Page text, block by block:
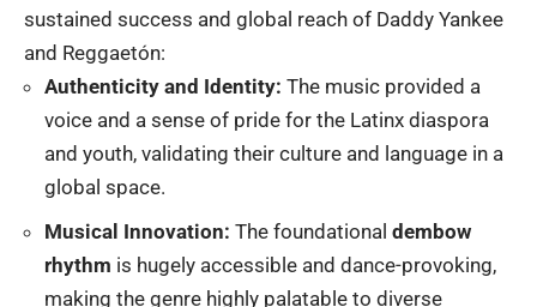
sustained success and global reach of Daddy Yankee
and Reggaetón:
Authenticity and Identity: The music provided a
voice and a sense of pride for the Latinx diaspora
and youth, validating their culture and language in a
global space.
Musical Innovation: The foundational dembow
rhythm is hugely accessible and dance-provoking,
making the genre highly palatable to diverse